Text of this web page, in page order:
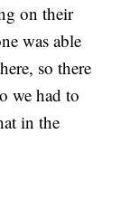
on their
was able
so there
we had to
in the